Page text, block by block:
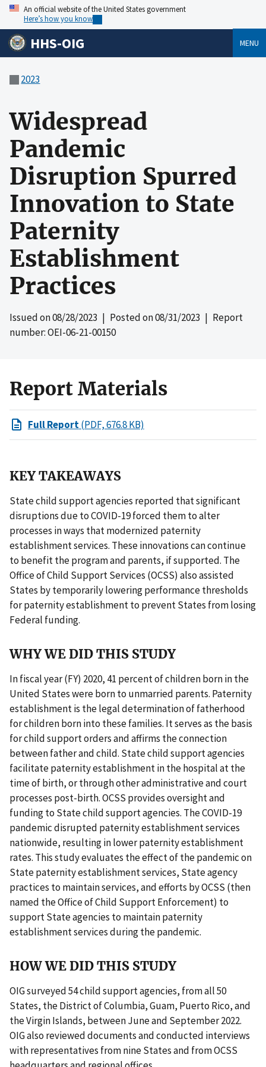
An official website of the United States government
Here’s how you know
HHS-OIG MENU
2023
Widespread
Pandemic
Disruption Spurred
Innovation to State
Paternity
Establishment
Practices
Issued on08/28/2023 | Posted on08/31/2023 | Report
number: OEI-06-21-00150
Report Materials
Full Report(PDF, 676.8 KB)
KEY TAKEAWAYS
State child support agencies reported that significant
disruptions due to COVID-19 forced them to alter
processes in ways that modernized paternity
establishment services. These innovations can continue
to benefit the program and parents, if supported. The
Office of Child Support Services (OCSS) also assisted
States by temporarily lowering performance thresholds
for paternity establishment to prevent States from losing
Federal funding.
WHY WE DID THIS STUDY
In fiscal year (FY) 2020, 41 percent of children born in the
United States were born to unmarried parents. Paternity
establishment is the legal determination of fatherhood
for children born into these families. It serves as the basis
for child support orders and affirms the connection
between father and child. State child support agencies
facilitate paternity establishment in the hospital at the
time of birth, or through other administrative and court
processes post-birth. OCSS provides oversight and
funding to State child support agencies. The COVID-19
pandemic disrupted paternity establishment services
nationwide, resulting in lower paternity establishment
rates. This study evaluates the effect of the pandemic on
State paternity establishment services, State agency
practices to maintain services, and efforts by OCSS (then
named the Office of Child Support Enforcement) to
support State agencies to maintain paternity
establishment services during the pandemic.
HOW WE DID THIS STUDY
OIG surveyed 54 child support agencies, from all 50
States, the District of Columbia, Guam, Puerto Rico, and
the Virgin Islands, between June and September 2022.
OIG also reviewed documents and conducted interviews
with representatives from nine States and from OCSS